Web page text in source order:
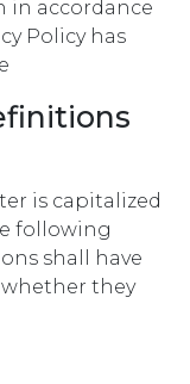
in accordance
Policy has
is capitalized
following
shall have
they